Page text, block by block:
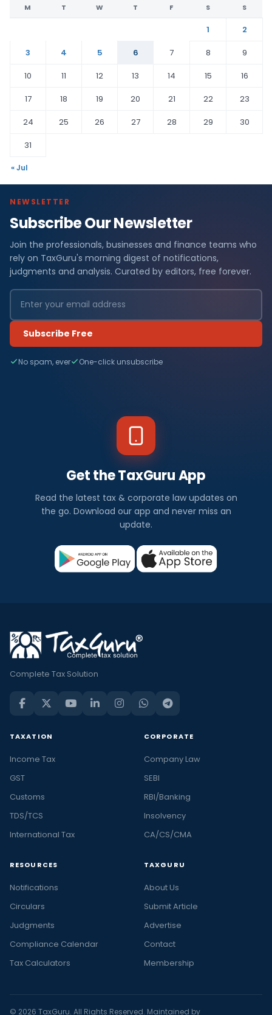
M T W T F S S
1
2
3
4 5 6 7 8
9
10
11 12 13 14 15
16
17
18 19 20 21 22
23
24
25 26 27 28 29
30
31
« Jul
NEWSLETTER
Subscribe Our Newsletter
Join the professionals, businesses and finance teams who
rely on TaxGuru's morning digest of notifications,
judgments and analysis. Curated by editors, free forever.
Subscribe Free
No spam, ever One-click unsubscribe
Get the TaxGuru App
Read the latest tax & corporate law updates on
the go. Download our app and never miss an
update.
Complete Tax Solution
TAXATION
Income Tax
GST
Customs
TDS/TCS
International Tax
CORPORATE
Company Law
SEBI
RBI/Banking
Insolvency
CA/CS/CMA
RESOURCES
Notifications
Circulars
Judgments
Compliance Calendar
Tax Calculators
TAXGURU
About Us
Submit Article
Advertise
Contact
Membership
© 2026 TaxGuru. All Rights Reserved. Maintained by